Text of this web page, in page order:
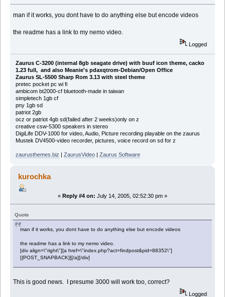
man if it works, you dont have to do anything else but encode videos
the readme has a link to my nemo video.
Logged
Zaurus C-3200 (internal 8gb seagate drive) with buuf icon theme, cacko
1.23 full, and also Meanie's pdaxqtrom-Debian/Open Office
Zaurus SL-5500 Sharp Rom 3.13 with steel theme
pretec pocket pc wi fi
ambicom bt2000-cf bluetooth-made in taiwan
simpletech 1gb cf
pny 1gb sd
patriot 2gb
ocz or patriot 4gb sd(failed after 2 weeks)only on z
creative csw-5300 speakers in stereo
DigiLife DDV-1000 for video, Audio, Picture recording playable on the zaurus
Mustek DV4500-video recorder, pictures, voice record on sd for z
zaurusthemes.biz ZaurusVideo| Zaurus Software
kurochka
« Reply #4 on: July 14, 2005, 02:52:30 pm »
Quote
man if it works, you dont have to do anything else but encode videos
the readme has a link to my nemo video.
[div align=\"right\"][a href=\"index.php?act=findpost&pid=88352\"]
[{POST_SNAPBACK}][/a][/div]
This is good news. I presume 3000 will work too, correct?
Logged